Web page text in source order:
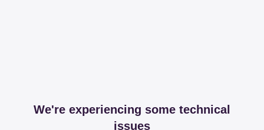
We're experiencing some technical
issues